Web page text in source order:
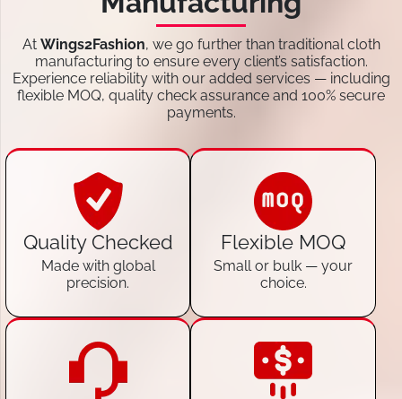
At Wings2Fashion, we go further than traditional cloth
manufacturing to ensure every client’s satisfaction.
Experience reliability with our added services — including
flexible MOQ, quality check assurance and 100% secure
payments.
Quality Checked
Made with global
precision.
Flexible MOQ
Small or bulk — your
choice.